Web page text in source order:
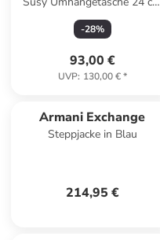
in black
-28%
93,00 €
UVP: 130,00 €*
Armani Exchange
Steppjacke in Blau
214,95 €